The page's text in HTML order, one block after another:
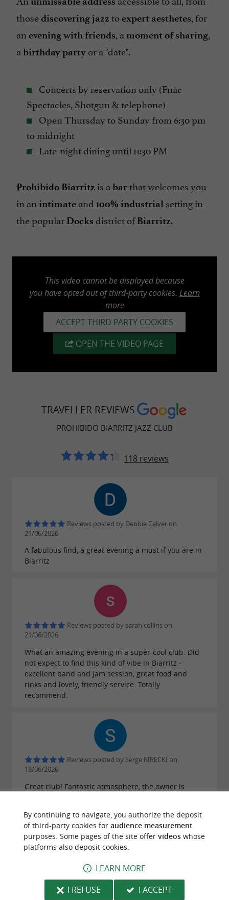
thosediscovering jazz toexpert aesthetes, for
an evening with friends, a moment of sharing,
a birthday party or a "date".
Concerts by reservation only (Fnac
Spectacles, Shotgun & telephone)
Open Thursday to Sunday from 6:30 pm
to midnight
Late-night dining until 11:30 PM
Prohibido Biarritz is a barthat welcomes you
in an intimate and 100% industrial setting in
the popular Docks district ofBiarritz.
This video cannot be displayed because
you have opted out of third-party cookies. Learn
more
ACCEPT THIRD PARTY COOKIES
OPEN THE VIDEO PAGE
TRAVELLER REVIEWS
PROHIBIDO BIARRITZ JAZZ CLUB
118 reviews
Reviews posted by Debbie Calver on
21/06/2026
A fabulous find, a great evening a must if you are in
Biarritz
Reviews posted by sarah collins on
21/06/2026
What an amazing evening in a super-cool club. Did
not expect to find this kind of vibe in Biarritz -
excellent band and jam session, great food and
rinks and lovely, friendly service. Totally
recommend.
Reviews posted by Serge BIRECKI on
18/06/2026
Great club! Fantastic atmosphere, the owner is
SEE ALL REVIEWS
WRITE A REVIEW
© Google 2026
TRAVELLER REVIEWS
By continuing to navigate, you authorize the deposit
of third-party cookies for audience measurement
purposes. Some pages of the site offer videoswhose
platforms also deposit cookies.
LEARN MORE
I REFUSE
I ACCEPT